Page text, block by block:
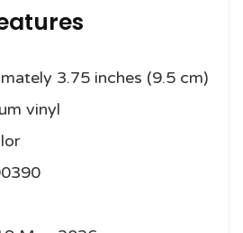
3.75 inches (9.5 cm)
vinyl